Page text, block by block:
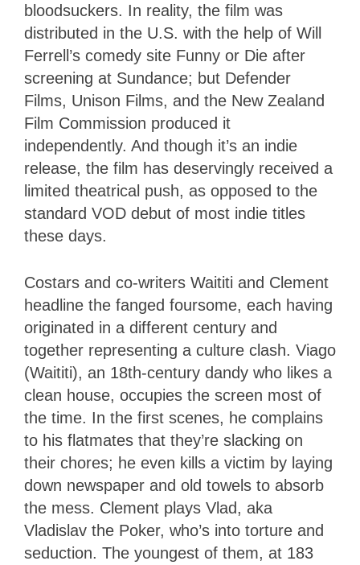
bloodsuckers. In reality, the film was
distributed in the U.S. with the help of Will
Ferrell’s comedy site Funny or Die after
screening at Sundance; but Defender
Films, Unison Films, and the New Zealand
Film Commission produced it
independently. And though it’s an indie
release, the film has deservingly received a
limited theatrical push, as opposed to the
standard VOD debut of most indie titles
these days.
Costars and co-writers Waititi and Clement
headline the fanged foursome, each having
originated in a different century and
together representing a culture clash. Viago
(Waititi), an 18th-century dandy who likes a
clean house, occupies the screen most of
the time. In the first scenes, he complains
to his flatmates that they’re slacking on
their chores; he even kills a victim by laying
down newspaper and old towels to absorb
the mess. Clement plays Vlad, aka
Vladislav the Poker, who’s into torture and
seduction. The youngest of them, at 183